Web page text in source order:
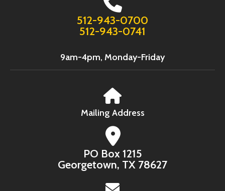
512-943-0700
512-943-0741
9am-4pm, Monday-Friday
Mailing Address
PO Box 1215
Georgetown, TX 78627